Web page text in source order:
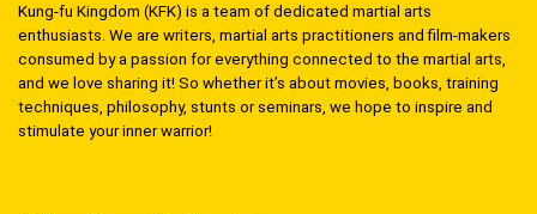
Kung-fu Kingdom (KFK) is a team of dedicated martial arts
enthusiasts. We are writers, martial arts practitioners and film-makers
consumed by a passion for everything connected to the martial arts,
and we love sharing it! So whether it’s about movies, books, training
techniques, philosophy, stunts or seminars, we hope to inspire and
stimulate your inner warrior!